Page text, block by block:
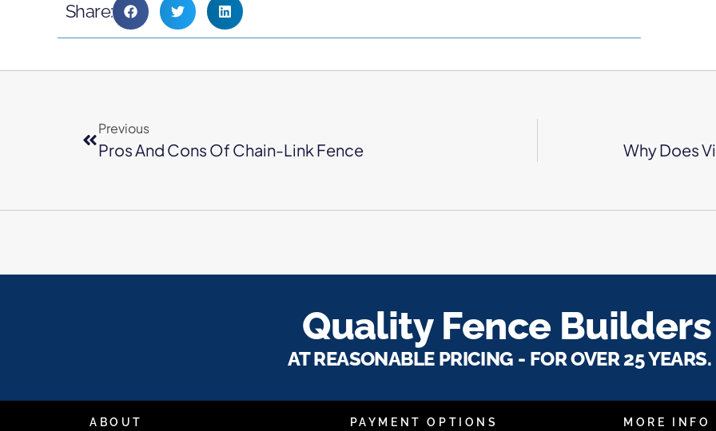
Share:
Previous
Pros And Cons Of Chain-Link Fence Why Does
Quality Fence Builders
AT REASONABLE PRICING - FOR OVER 25 YEARS.
ABOUT PAYMENT OPTIONS MORE INFO